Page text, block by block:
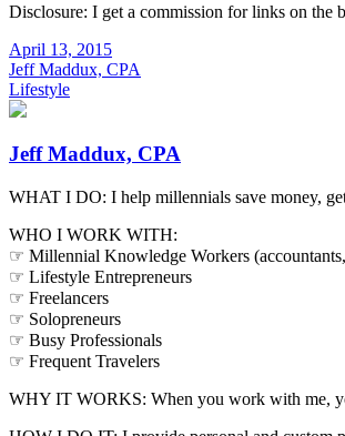
Disclosure: I get a commission for links on the
April 13, 2015
Jeff Maddux, CPA
Lifestyle
Jeff Maddux, CPA
WHAT I DO: I help millennials save money,
WHO I WORK WITH:
☞ Millennial Knowledge Workers
☞ Lifestyle Entrepreneurs
☞ Freelancers
☞ Solopreneurs
☞ Busy Professionals
☞ Frequent Travelers
WHY IT WORKS: When you work with me,